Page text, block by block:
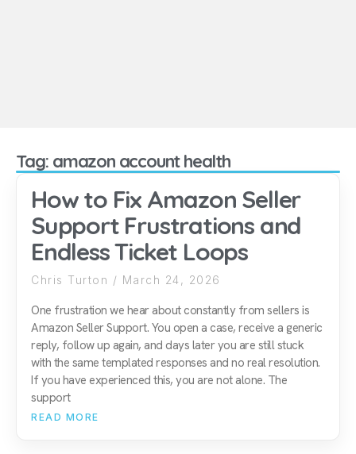
Tag: amazon account health
How to Fix Amazon Seller
Support Frustrations and
Endless Ticket Loops
Chris Turton March 24, 2026
One frustration we hear about constantly from sellers is
Amazon Seller Support. You open a case, receive a generic
reply, follow up again, and days later you are still stuck
with the same templated responses and no real resolution.
If you have experienced this, you are not alone. The
support
READ MORE